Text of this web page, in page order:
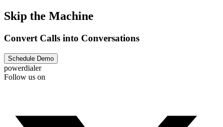
Skip the Machine
Convert Calls into Conversations
Schedule Demo
powerdialer
Follow us on